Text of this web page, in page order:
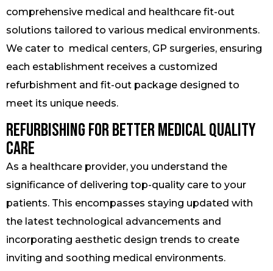
comprehensive medical and healthcare fit-out
solutions tailored to various medical environments.
We cater to medical centers, GP surgeries, ensuring
each establishment receives a customized
refurbishment and fit-out package designed to
meet its unique needs.
Refurbishing for Better Medical Quality
Care
As a healthcare provider, you understand the
significance of delivering top-quality care to your
patients. This encompasses staying updated with
the latest technological advancements and
incorporating aesthetic design trends to create
inviting and soothing medical environments.